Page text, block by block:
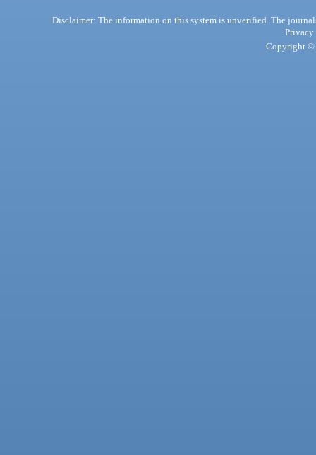
Disclaimer: The information on this system is unverified. The
Privacy
Copyright ©